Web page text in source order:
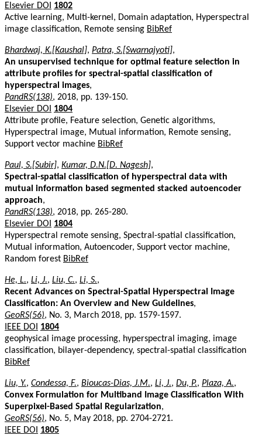
Elsevier DOI
1802
Active learning, Multi-kernel, Domain adaptation, Hyperspectral
image classification, Remote sensing BibRef
Bhardwaj, K.[Kaushal], Patra, S.[Swarnajyoti],
An unsupervised technique for optimal feature selection in
attribute profiles for spectral-spatial classification of
hyperspectral images,
PandRS(138), 2018, pp. 139-150.
Elsevier DOI
1804
Attribute profile, Feature selection, Genetic algorithms,
Hyperspectral image, Mutual information, Remote sensing,
Support vector machine BibRef
Paul, S.[Subir], Kumar, D.N.[D. Nagesh],
Spectral-spatial classification of hyperspectral data with
mutual information based segmented stacked autoencoder
approach,
PandRS(138), 2018, pp. 265-280.
Elsevier DOI
1804
Hyperspectral remote sensing, Spectral-spatial classification,
Mutual information, Autoencoder, Support vector machine,
Random forest BibRef
He, L., Li, J., Liu, C., Li, S.,
Recent Advances on Spectral-Spatial Hyperspectral Image
Classification: An Overview and New Guidelines,
GeoRS(56), No. 3, March 2018, pp. 1579-1597.
IEEE DOI
1804
geophysical image processing, hyperspectral imaging, image
classification, bilayer-dependency, spectral-spatial classification
BibRef
Liu, Y., Condessa, F., Bioucas-Dias, J.M., Li, J., Du, P., Plaza, A.,
Convex Formulation for Multiband Image Classification With
Superpixel-Based Spatial Regularization,
GeoRS(56), No. 5, May 2018, pp. 2704-2721.
IEEE DOI
1805